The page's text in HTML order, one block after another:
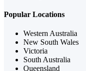
Popular Locations
Western Australia
New South Wales
Victoria
South Australia
Queensland